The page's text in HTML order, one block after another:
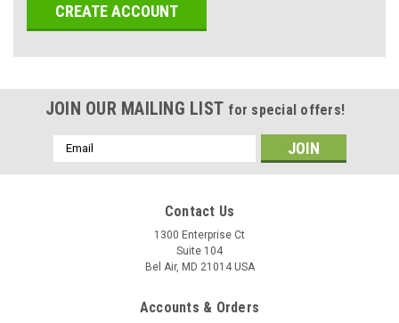
CREATE ACCOUNT
JOIN OUR MAILING LIST for special offers!
Email
Address
Contact Us
1300 Enterprise Ct
Suite 104
Bel Air, MD 21014 USA
Accounts & Orders